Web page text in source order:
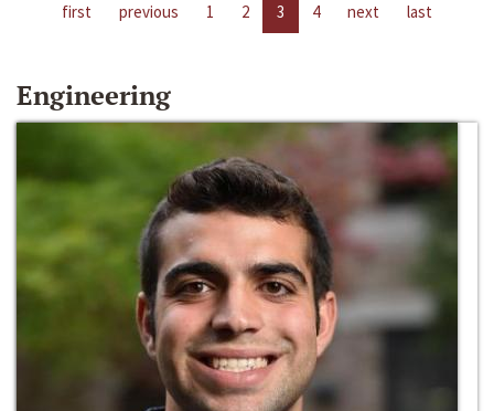
first previous 1 2 3 4 next last
Engineering